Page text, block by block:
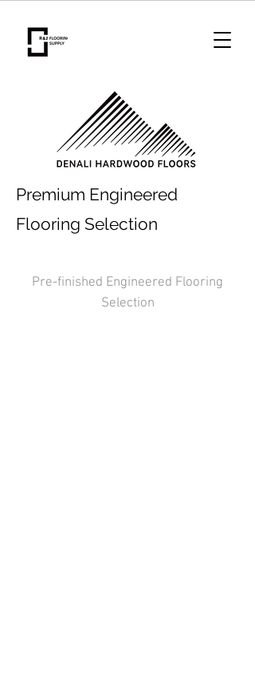
Premium Engineered
Flooring Selection
Pre-finished Engineered Flooring
Selection